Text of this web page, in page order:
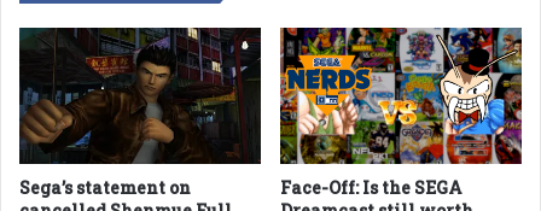
Sega’s statement on
Face-Off: Is the SEGA